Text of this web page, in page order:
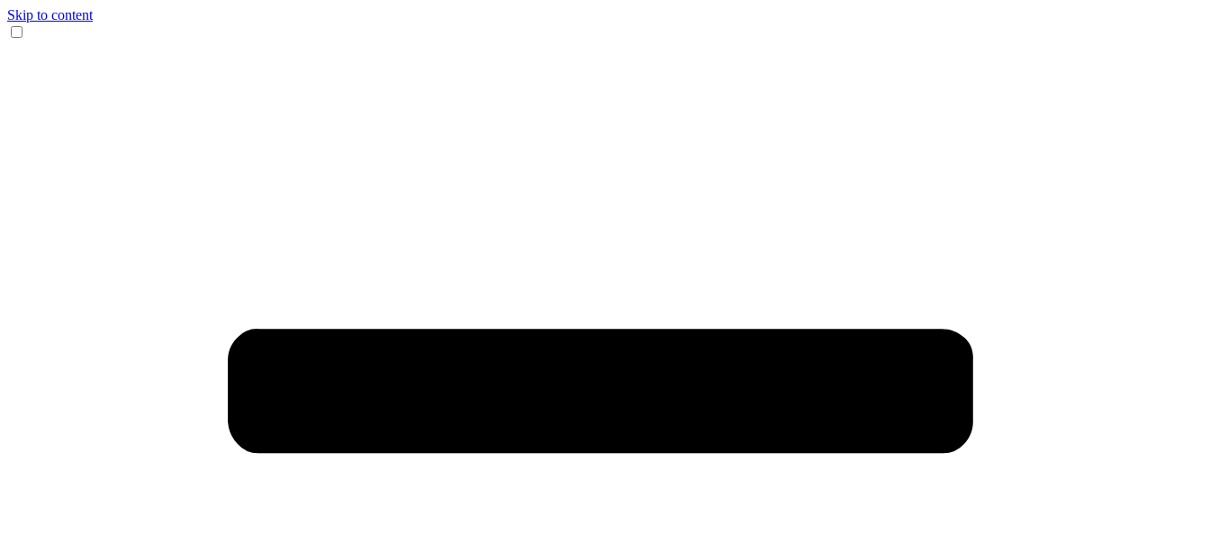
Skip to content